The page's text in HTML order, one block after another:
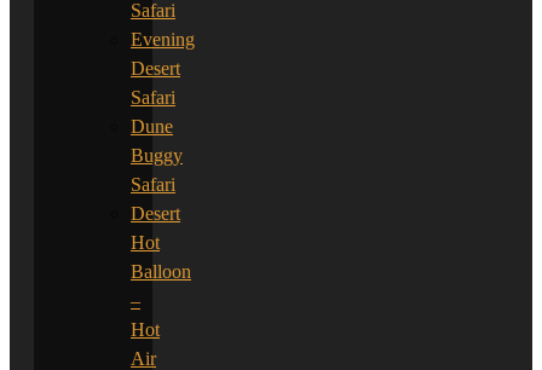
Safari
Evening
Desert
Safari
Dune
Buggy
Safari
Desert
Hot
Balloon
–
Hot
Air